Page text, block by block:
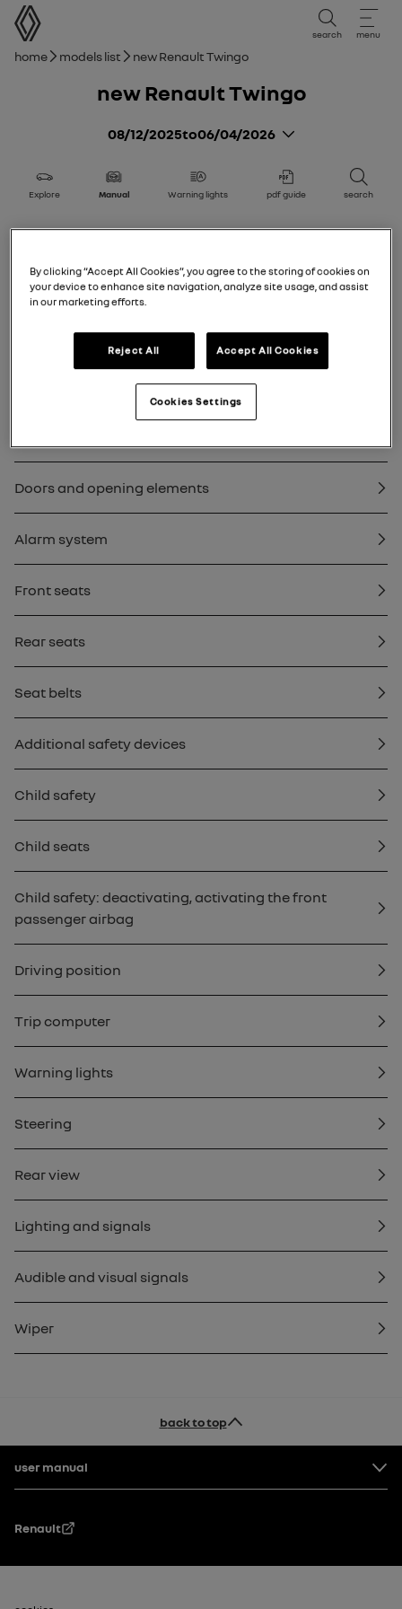
user manual
search menu
Breadcrumb
Home Models list new Renault Twingo
new Renault Twingo
08/12/2025to06/04/2026
Explore Manual Warning lights pdf guide search
Electric vehicle
Doors and opening elements
Alarm system
Front seats
Rear seats
Seat belts
Additional safety devices
Child safety
Child seats
Child safety: deactivating, activating the front
passenger airbag
Driving position
Trip computer
Warning lights
Steering
Rear view
Lighting and signals
Audible and visual signals
Wiper
back to top
user manual
Renault
By clicking “Accept All Cookies”, you agree to the storing of cookies on
your device to enhance site navigation, analyze site usage, and assist
in our marketing efforts.
Reject All Accept All Cookies
Cookies Settings